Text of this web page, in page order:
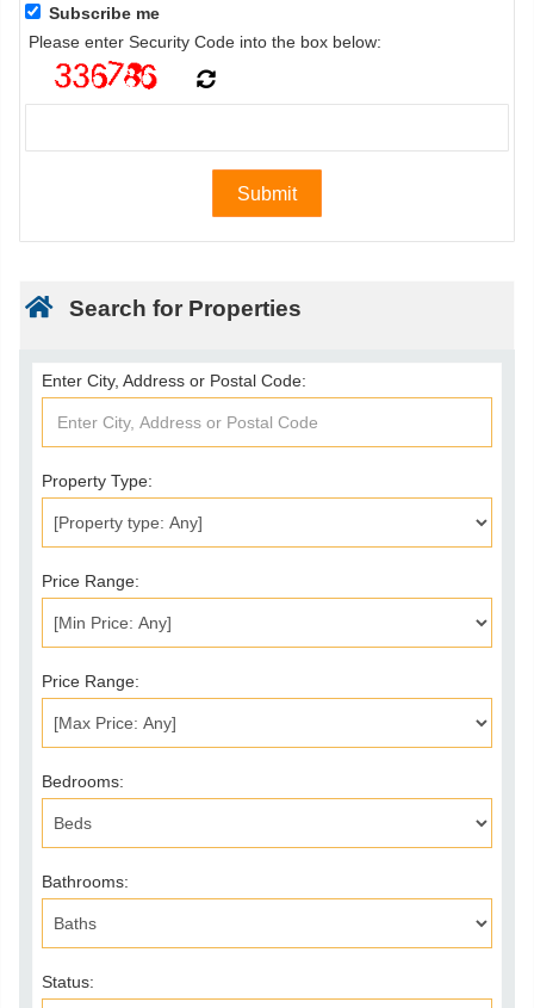
Subscribe me
Please enter Security Code into the box below:
Search for Properties
Enter City, Address or Postal Code:
Property Type:
Price Range:
Price Range:
Bedrooms:
Bathrooms:
Status: